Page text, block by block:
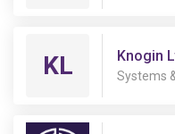
KL Knogin
Systems